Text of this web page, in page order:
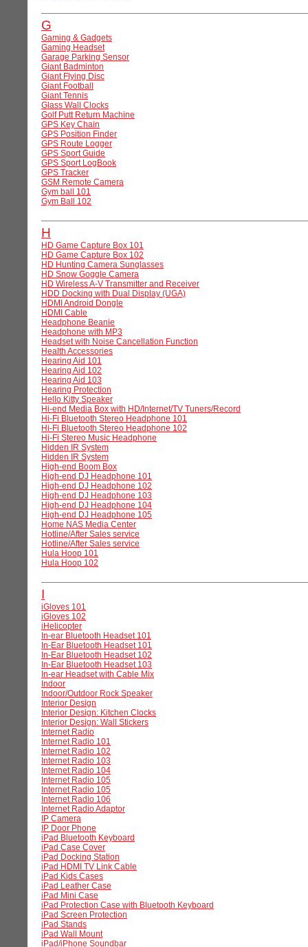
G
Gaming & Gadgets
Gaming Headset
Garage Parking Sensor
Giant Badminton
Giant Flying Disc
Giant Football
Giant Tennis
Glass Wall Clocks
Golf Putt Return Machine
GPS Key Chain
GPS Position Finder
GPS Route Logger
GPS Sport Guide
GPS Sport LogBook
GPS Tracker
GSM Remote Camera
Gym ball 101
Gym Ball 102
H
HD Game Capture Box 101
HD Game Capture Box 102
HD Hunting Camera Sunglasses
HD Snow Goggle Camera
HD Wireless A-V Transmitter and Receiver
HDD Docking with Dual Display (UGA)
HDMI Android Dongle
HDMI Cable
Headphone Beanie
Headphone with MP3
Headset with Noise Cancellation Function
Health Accessories
Hearing Aid 101
Hearing Aid 102
Hearing Aid 103
Hearing Protection
Hello Kitty Speaker
Hi-end Media Box with HD/Internet/TV Tuners/Record
Hi-Fi Bluetooth Stereo Headphone 101
Hi-Fi Bluetooth Stereo Headphone 102
Hi-Fi Stereo Music Headphone
Hidden IR System
Hidden IR System
High-end Boom Box
High-end DJ Headphone 101
High-end DJ Headphone 102
High-end DJ Headphone 103
High-end DJ Headphone 104
High-end DJ Headphone 105
Home NAS Media Center
Hotline/After Sales service
Hotline/After Sales service
Hula Hoop 101
Hula Hoop 102
I
iGloves 101
iGloves 102
iHelicopter
In-ear Bluetooth Headset 101
In-Ear Bluetooth Headset 101
In-Ear Bluetooth Headset 102
In-Ear Bluetooth Headset 103
In-ear Headset with Cable Mix
Indoor
Indoor/Outdoor Rock Speaker
Interior Design
Interior Design: Kitchen Clocks
Interior Design: Wall Stickers
Internet Radio
Internet Radio 101
Internet Radio 102
Internet Radio 103
Internet Radio 104
Internet Radio 105
Internet Radio 105
Internet Radio 106
Internet Radio Adaptor
IP Camera
IP Door Phone
iPad Bluetooth Keyboard
iPad Case Cover
iPad Docking Station
iPad HDMI TV Link Cable
iPad Kids Cases
iPad Leather Case
iPad Mini Case
iPad Protection Case with Bluetooth Keyboard
iPad Screen Protection
iPad Stands
iPad Wall Mount
iPad/iPhone Soundbar